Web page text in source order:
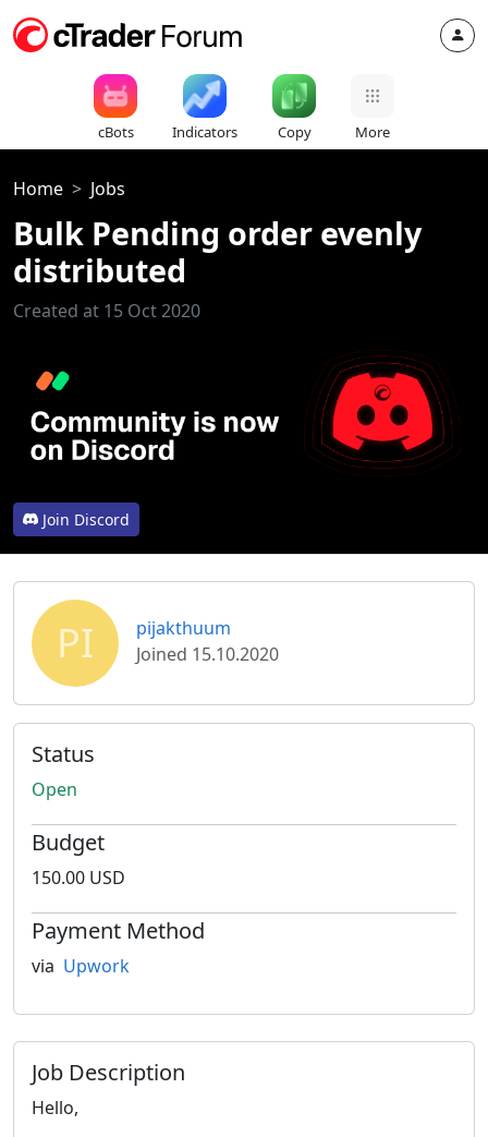
cBots Indicators Copy More
Home Jobs
Bulk Pending order evenly
distributed
Created at 15 Oct 2020
Join Discord
PI
pijakthuum
Joined 15.10.2020
Status
Open
Budget
150.00 USD
Payment Method
via Upwork
Job Description
Hello,